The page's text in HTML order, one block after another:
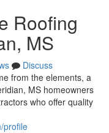
Roofing
MS
Discuss
from the elements, a
MS homeowners
who offer quality
profile